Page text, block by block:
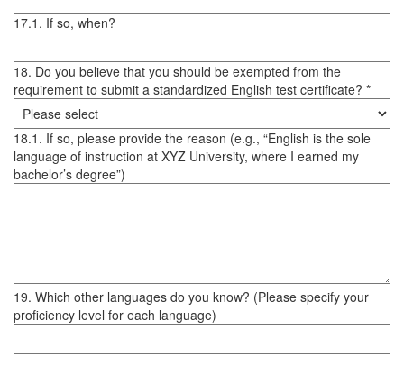
17.1. If so, when?
18. Do you believe that you should be exempted from the
requirement to submit a standardized English test certificate? *
18.1. If so, please provide the reason (e.g., “English is the sole
language of instruction at XYZ University, where I earned my
bachelor’s degree”)
19. Which other languages do you know? (Please specify your
proficiency level for each language)